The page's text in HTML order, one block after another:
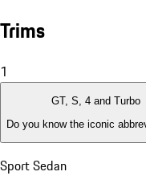
Trims
1
GT, S, 4 and Turbo
Do you know the iconic
Sport Sedan